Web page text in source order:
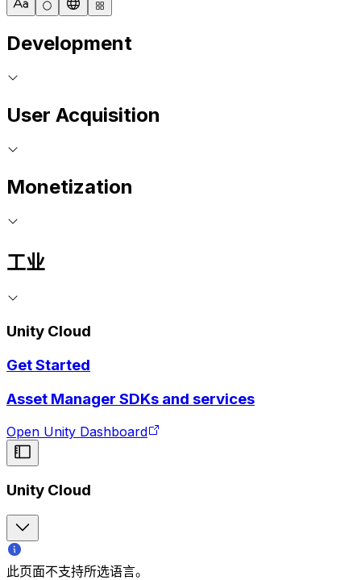
Development
User Acquisition
Monetization
工业
Unity Cloud
Get Started
Asset Manager SDKs and services
Open Unity Dashboard
Unity Cloud
此页面不支持所选语言。